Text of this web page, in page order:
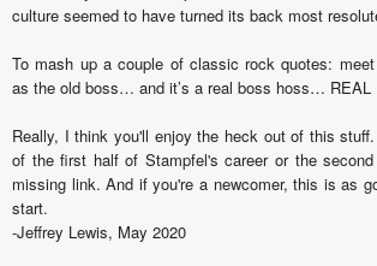
culture seemed to have turned its back most
To mash up a couple of classic rock quotes:
as the old boss… and it’s a real boss hoss… REAL
Really, I think you'll enjoy the heck out of this
of the first half of Stampfel's career or the
missing link. And if you're a newcomer, this is as
start.
-Jeffrey Lewis, May 2020